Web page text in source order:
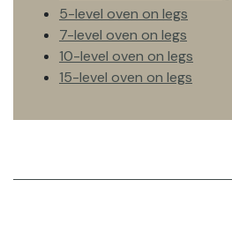
5-level oven on legs
7-level oven on legs
10-level oven on legs
15-level oven on legs